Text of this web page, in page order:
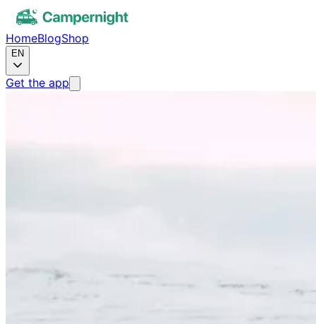
HomeBlogShop
EN
Get the app